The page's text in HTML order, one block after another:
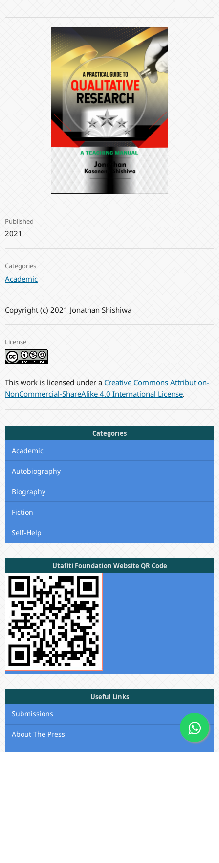
Published
2021
Categories
Academic
Copyright (c) 2021 Jonathan Shishiwa
License
This work is licensed under a Creative Commons Attribution-
NonCommercial-ShareAlike 4.0 International License.
Categories
Academic
Autobiography
Biography
Fiction
Self-Help
Utafiti Foundation Website QR Code
Useful Links
Submissions
About The Press
Privacy Statement